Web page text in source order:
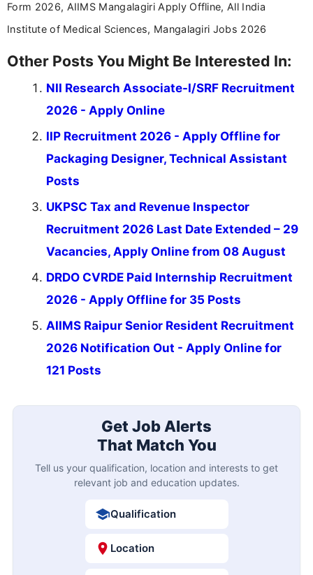
Form 2026, AIIMS Mangalagiri Apply Offline, All India
Institute of Medical Sciences, Mangalagiri Jobs 2026
Other Posts You Might Be Interested In:
NII Research Associate-I/SRF Recruitment
2026 - Apply Online
IIP Recruitment 2026 - Apply Offline for
Packaging Designer, Technical Assistant
Posts
UKPSC Tax and Revenue Inspector
Recruitment 2026 Last Date Extended – 29
Vacancies, Apply Online from 08 August
DRDO CVRDE Paid Internship Recruitment
2026 - Apply Offline for 35 Posts
AIIMS Raipur Senior Resident Recruitment
2026 Notification Out - Apply Online for
121 Posts
Get Job Alerts
That Match You
Tell us your qualification, location and interests to get
relevant job and education updates.
Qualification
Location